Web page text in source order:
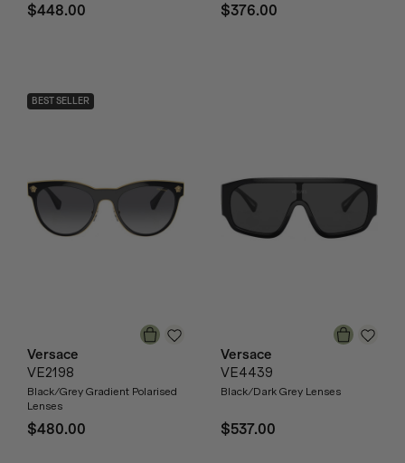
$448.00 $376.00
BEST SELLER
Versace
VE2198
Black/Grey Gradient Polarised
Lenses
$480.00
Versace
VE4439
Black/Dark Grey Lenses
$537.00